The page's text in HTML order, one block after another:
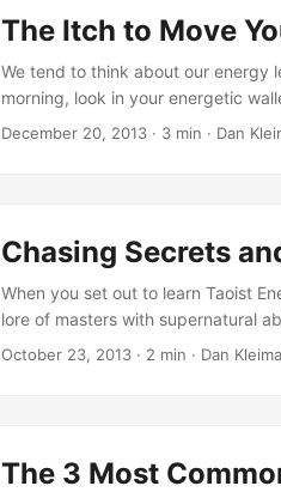
The Itch to Move
We tend to think about our energy
morning, look in your energetic
of coffee.” Or, to put it another
December 20, 2013 · 3 min · Dan
Chasing Secrets
When you set out to learn Taoist
lore of masters with supernatural
we grasp after images of
October 23, 2013 · 2 min · Dan
The 3 Most